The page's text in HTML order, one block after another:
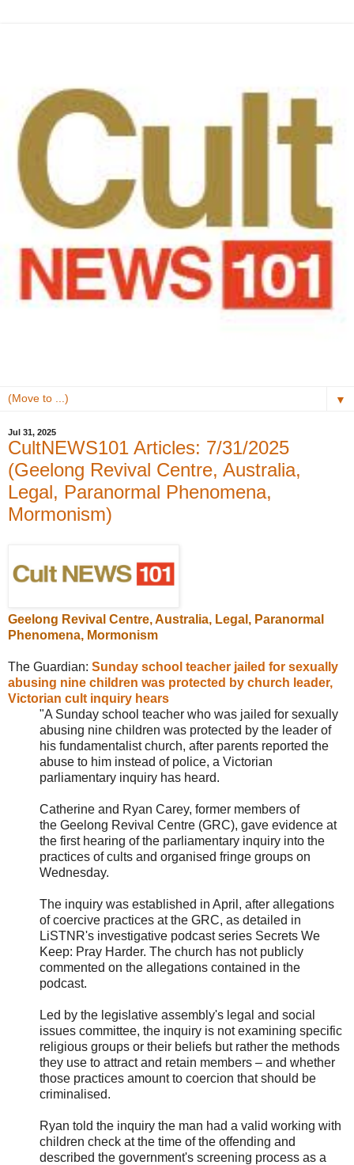
▼
Jul 31, 2025
CultNEWS101 Articles: 7/31/2025
(Geelong Revival Centre, Australia,
Legal, Paranormal Phenomena,
Mormonism)
Geelong Revival Centre, Australia, Legal, Paranormal
Phenomena, Mormonism
The Guardian: Sunday school teacher jailed for sexually
abusing nine children was protected by church leader,
Victorian cult inquiry hears
"A Sunday school teacher who was jailed for sexually
abusing nine children was protected by the leader of
his fundamentalist church, after parents reported the
abuse to him instead of police, a Victorian
parliamentary inquiry has heard.
Catherine and Ryan Carey, former members of
the Geelong Revival Centre (GRC), gave evidence at
the first hearing of the parliamentary inquiry into the
practices of cults and organised fringe groups on
Wednesday.
The inquiry was established in April, after allegations
of coercive practices at the GRC, as detailed in
LiSTNR's investigative podcast series Secrets We
Keep: Pray Harder. The church has not publicly
commented on the allegations contained in the
podcast.
Led by the legislative assembly's legal and social
issues committee, the inquiry is not examining specific
religious groups or their beliefs but rather the methods
they use to attract and retain members – and whether
those practices amount to coercion that should be
criminalised.
Ryan told the inquiry the man had a valid working with
children check at the time of the offending and
described the government's screening process as a